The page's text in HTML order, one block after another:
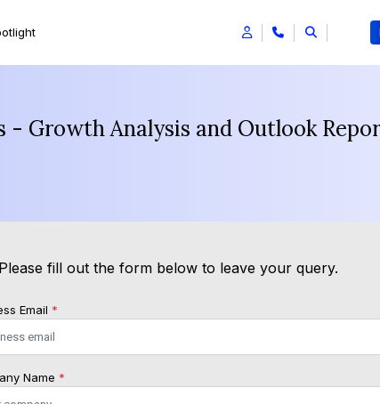
- Growth Analysis and Outlook
fill out the form below to leave your query.
Email *
Name *